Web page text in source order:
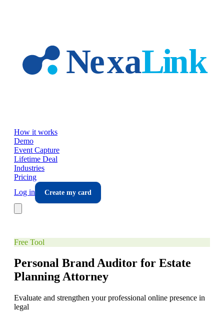
How it works
Demo
Event Capture
Lifetime Deal
Industries
Pricing
Log in
Create my card
Free Tool
Personal Brand Auditor for Estate
Planning Attorney
Evaluate and strengthen your professional online presence in
legal